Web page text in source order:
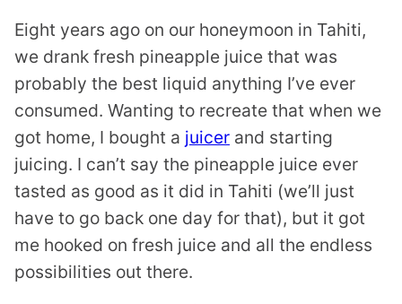
Eight years ago on our honeymoon in Tahiti,
we drank fresh pineapple juice that was
probably the best liquid anything I’ve ever
consumed. Wanting to recreate that when we
got home, I bought a juicer and starting
juicing. I can’t say the pineapple juice ever
tasted as good as it did in Tahiti (we’ll just
have to go back one day for that), but it got
me hooked on fresh juice and all the endless
possibilities out there.